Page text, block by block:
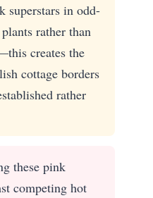
superstars in odd-
rather than
creates the
cottage borders
rather
these pink
competing hot